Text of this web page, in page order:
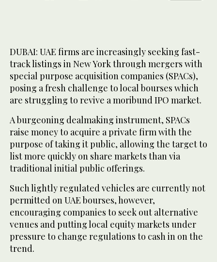
DUBAI: UAE firms are increasingly seeking fast-
track listings in New York through mergers with
special purpose acquisition companies (SPACs),
posing a fresh challenge to local bourses which
are struggling to revive a moribund IPO market.
A burgeoning dealmaking instrument, SPACs
raise money to acquire a private firm with the
purpose of taking it public, allowing the target to
list more quickly on share markets than via
traditional initial public offerings.
Such lightly regulated vehicles are currently not
permitted on UAE bourses, however,
encouraging companies to seek out alternative
venues and putting local equity markets under
pressure to change regulations to cash in on the
trend.